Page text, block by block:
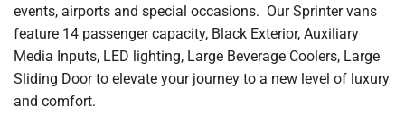
events, airports and special occasions. Our Sprinter vans
feature 14 passenger capacity, Black Exterior, Auxiliary
Media Inputs, LED lighting, Large Beverage Coolers, Large
Sliding Door to elevate your journey to a new level of luxury
and comfort.